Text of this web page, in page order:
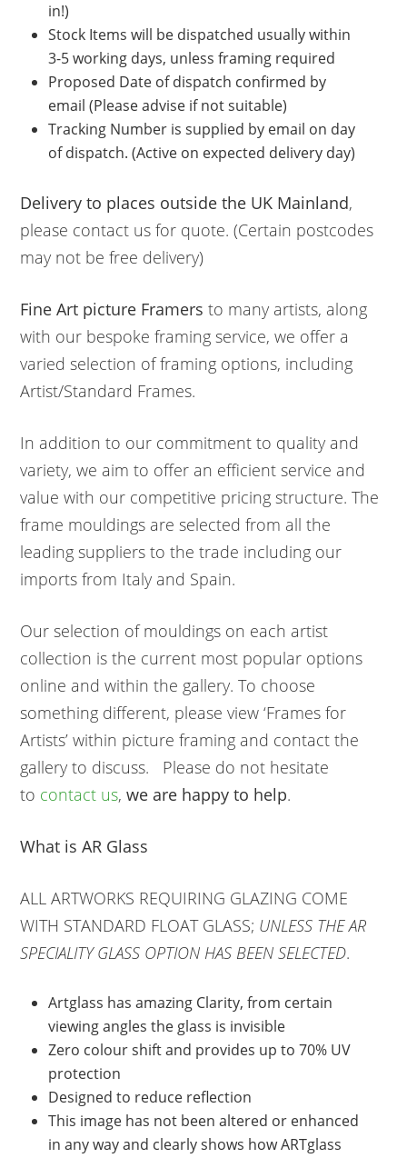
in!)
Stock Items will be dispatched usually within
3-5 working days, unless framing required
Proposed Date of dispatch confirmed by
email (Please advise if not suitable)
Tracking Number is supplied by email on day
of dispatch. (Active on expected delivery day)
Delivery to places outside the UK Mainland,
please contact us for quote. (Certain postcodes
may not be free delivery)
Fine Art picture Framers to many artists, along
with our bespoke framing service, we offer a
varied selection of framing options, including
Artist/Standard Frames.
In addition to our commitment to quality and
variety, we aim to offer an efficient service and
value with our competitive pricing structure. The
frame mouldings are selected from all the
leading suppliers to the trade including our
imports from Italy and Spain.
Our selection of mouldings on each artist
collection is the current most popular options
online and within the gallery. To choose
something different, please view ‘Frames for
Artists’ within picture framing and contact the
gallery to discuss. Please do not hesitate
to contact us,we are happy to help.
What is AR Glass
ALL ARTWORKS REQUIRING GLAZING COME
WITH STANDARD FLOAT GLASS; UNLESS THE AR
SPECIALITY GLASS OPTION HAS BEEN SELECTED.
Artglass has amazing Clarity, from certain
viewing angles the glass is invisible
Zero colour shift and provides up to 70% UV
protection
Designed to reduce reflection
This image has not been altered or enhanced
in any way and clearly shows how ARTglass